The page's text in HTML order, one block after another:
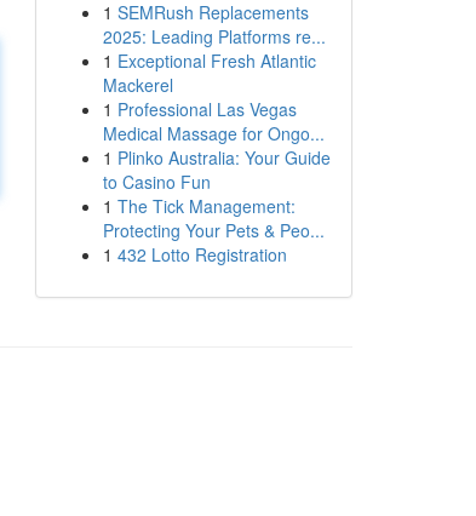
1 SEMRush Replacements
2025: Leading Platforms re...
1 Exceptional Fresh Atlantic
Mackerel
1 Professional Las Vegas
Medical Massage for Ongo...
1 Plinko Australia: Your Guide
to Casino Fun
1 The Tick Management:
Protecting Your Pets & Peo...
1 432 Lotto Registration